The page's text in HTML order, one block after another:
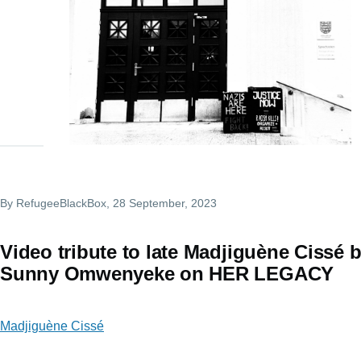
By RefugeeBlackBox, 28 September, 2023
Video tribute to late Madjiguène Cissé
Sunny Omwenyeke on HER LEGACY
Madjiguène Cissé